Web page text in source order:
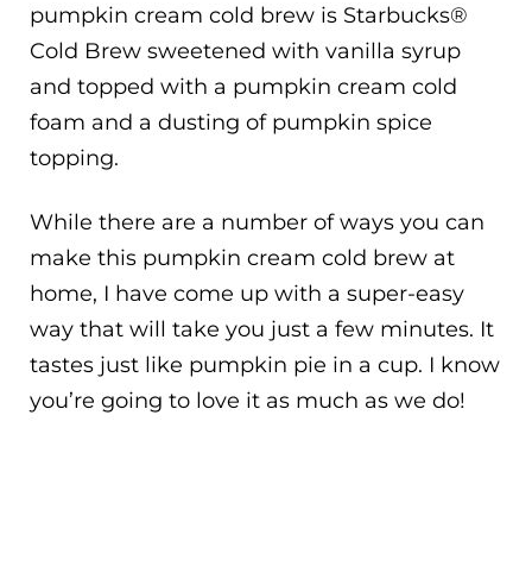
pumpkin cream cold brew is Starbucks®
Cold Brew sweetened with vanilla syrup
and topped with a pumpkin cream cold
foam and a dusting of pumpkin spice
topping.
While there are a number of ways you can
make this pumpkin cream cold brew at
home, I have come up with a super-easy
way that will take you just a few minutes. It
tastes just like pumpkin pie in a cup. I know
you’re going to love it as much as we do!